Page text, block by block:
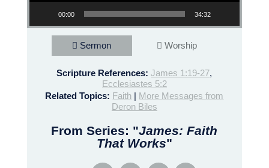
00:00 34:32
Sermon Worship
Scripture References: James 1:19-27,
Ecclesiastes 5:2
Related Topics: Faith | More Messages from
Deron Biles
From Series: "James: Faith
That Works"